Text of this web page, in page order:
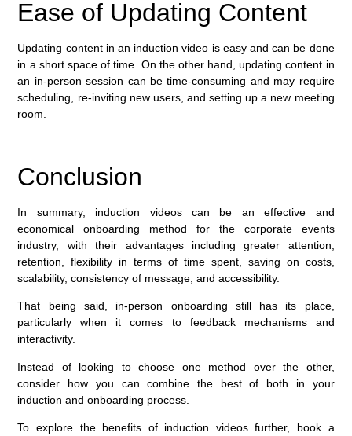
Ease of Updating Content
Updating content in an induction video is easy and can be done
in a short space of time. On the other hand, updating content in
an in-person session can be time-consuming and may require
scheduling, re-inviting new users, and setting up a new meeting
room.
Conclusion
In summary, induction videos can be an effective and
economical onboarding method for the corporate events
industry, with their advantages including greater attention,
retention, flexibility in terms of time spent, saving on costs,
scalability, consistency of message, and accessibility.
That being said, in-person onboarding still has its place,
particularly when it comes to feedback mechanisms and
interactivity.
Instead of looking to choose one method over the other,
consider how you can combine the best of both in your
induction and onboarding process.
To explore the benefits of induction videos further, book a